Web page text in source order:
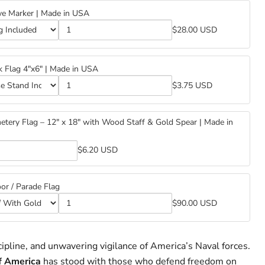
Marker | Made in USA
$28.00 USD
Flag 4"x6" | Made in USA
$3.75 USD
Flag – 12" x 18" with Wood Staff & Gold Spear | Made in
$6.20 USD
/ Parade Flag
$90.00 USD
and unwavering vigilance of America’s Naval forces.
America has stood with those who defend freedom on